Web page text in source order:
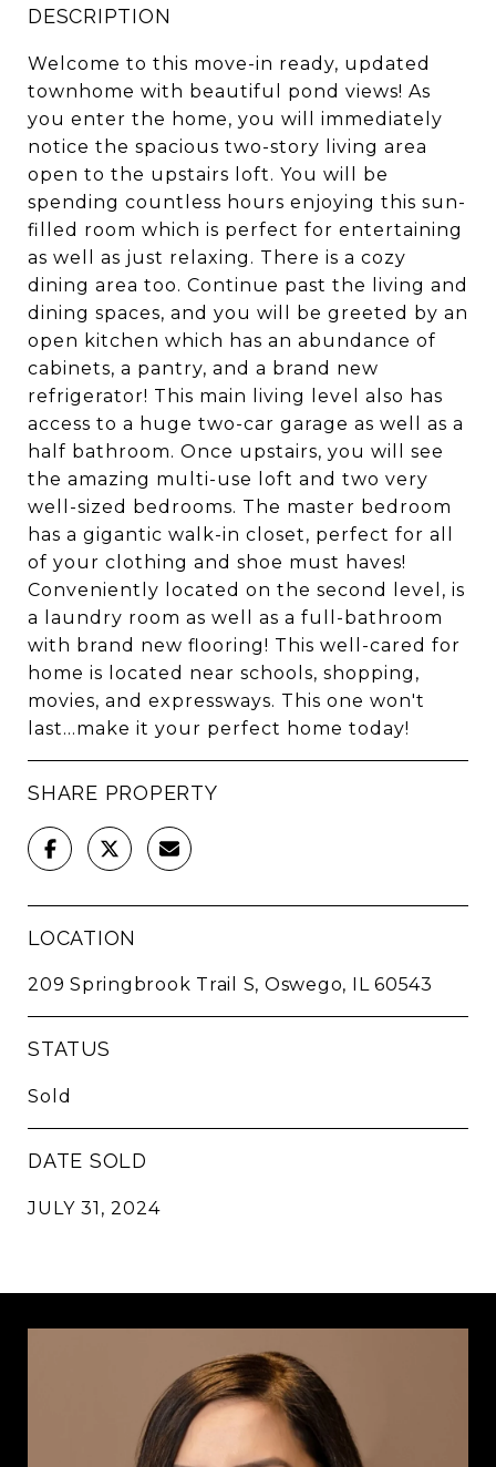
DESCRIPTION
Welcome to this move-in ready, updated
townhome with beautiful pond views! As
you enter the home, you will immediately
notice the spacious two-story living area
open to the upstairs loft. You will be
spending countless hours enjoying this sun-
filled room which is perfect for entertaining
as well as just relaxing. There is a cozy
dining area too. Continue past the living and
dining spaces, and you will be greeted by an
open kitchen which has an abundance of
cabinets, a pantry, and a brand new
refrigerator! This main living level also has
access to a huge two-car garage as well as a
half bathroom. Once upstairs, you will see
the amazing multi-use loft and two very
well-sized bedrooms. The master bedroom
has a gigantic walk-in closet, perfect for all
of your clothing and shoe must haves!
Conveniently located on the second level, is
a laundry room as well as a full-bathroom
with brand new flooring! This well-cared for
home is located near schools, shopping,
movies, and expressways. This one won't
last...make it your perfect home today!
SHARE PROPERTY
LOCATION
209 Springbrook Trail S, Oswego, IL 60543
STATUS
Sold
DATE SOLD
JULY 31, 2024